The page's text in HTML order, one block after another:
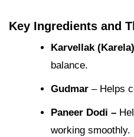
Key Ingredients and
Karvellak (Karela)
balance.
Gudmar – Helps
Paneer Dodi –
working smoothly.